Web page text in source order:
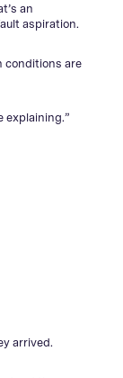
an
aspiration.
conditions are
explaining.”
arrived.